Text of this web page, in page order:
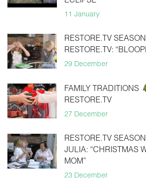
11 January
RESTORE.TV
RESTORE.TV:
29 December
FAMILY TRADITIONS
RESTORE.TV
27 December
RESTORE.TV
JULIA: “CHRISTMAS
MOM”
23 December